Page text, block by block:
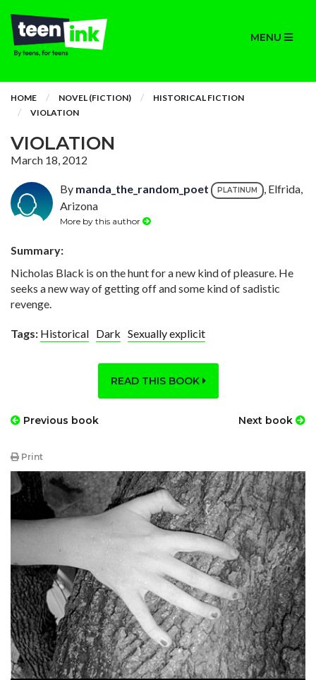
MENU
HOME NOVEL (FICTION)
HISTORICAL FICTION
VIOLATION
VIOLATION
March 18, 2012
By manda_the_random_poet PLATINUM
, Elfrida,
Arizona
More by this author
Summary:
Nicholas Black is on the hunt for a new kind of pleasure. He
seeks a new way of getting off and some kind of sadistic
revenge.
Tags: Historical Dark Sexually explicit
READ THIS BOOK
Previous book Next book
Print